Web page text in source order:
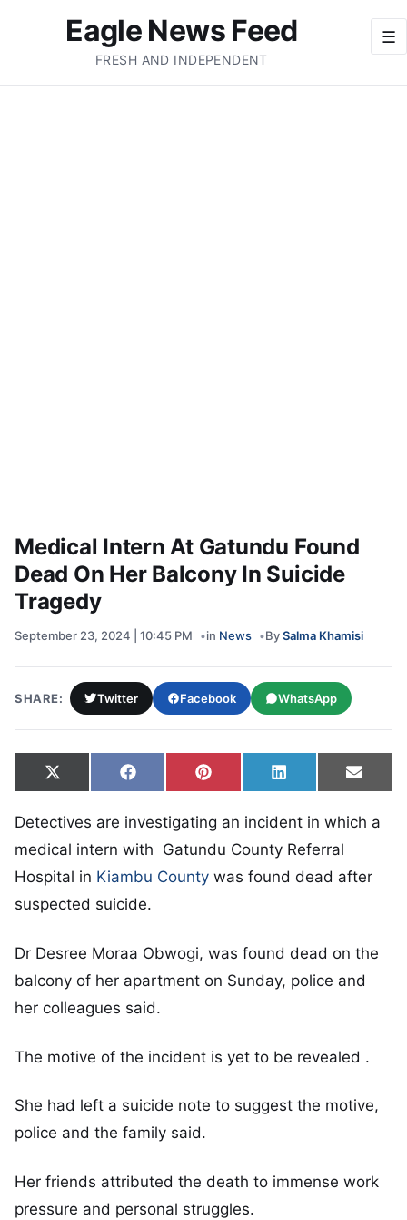
☰
Eagle News Feed
FRESH AND INDEPENDENT
Medical Intern At Gatundu Found
Dead On Her Balcony In Suicide
Tragedy
September 23, 2024 | 10:45 PM in News BySalma Khamisi
SHARE: Twitter Facebook WhatsApp
Share on
X
(Twitter)
Share on
FacebookShare on
Pinterest Share on
LinkedIn Share
Email
Detectives are investigating an incident in which a
medical intern with Gatundu County Referral
Hospital in Kiambu County was found dead after
suspected suicide.
Dr Desree Moraa Obwogi, was found dead on the
balcony of her apartment on Sunday, police and
her colleagues said.
The motive of the incident is yet to be revealed .
She had left a suicide note to suggest the motive,
police and the family said.
Her friends attributed the death to immense work
pressure and personal struggles.